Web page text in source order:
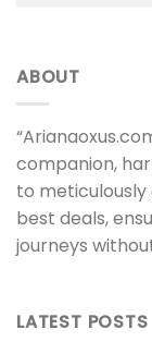
ABOUT
companion,
to
best deals,
journeys
LATEST POSTS